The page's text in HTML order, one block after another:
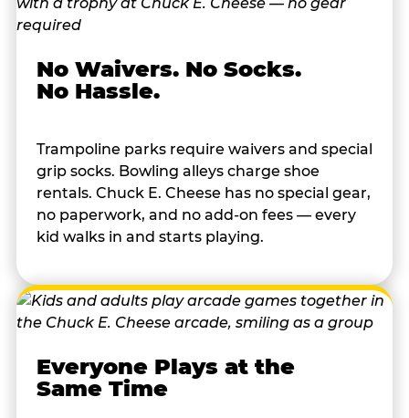
No Waivers. No Socks.
No Hassle.
Trampoline parks require waivers and special
grip socks. Bowling alleys charge shoe
rentals. Chuck E. Cheese has no special gear,
no paperwork, and no add-on fees — every
kid walks in and starts playing.
Everyone Plays at the
Same Time